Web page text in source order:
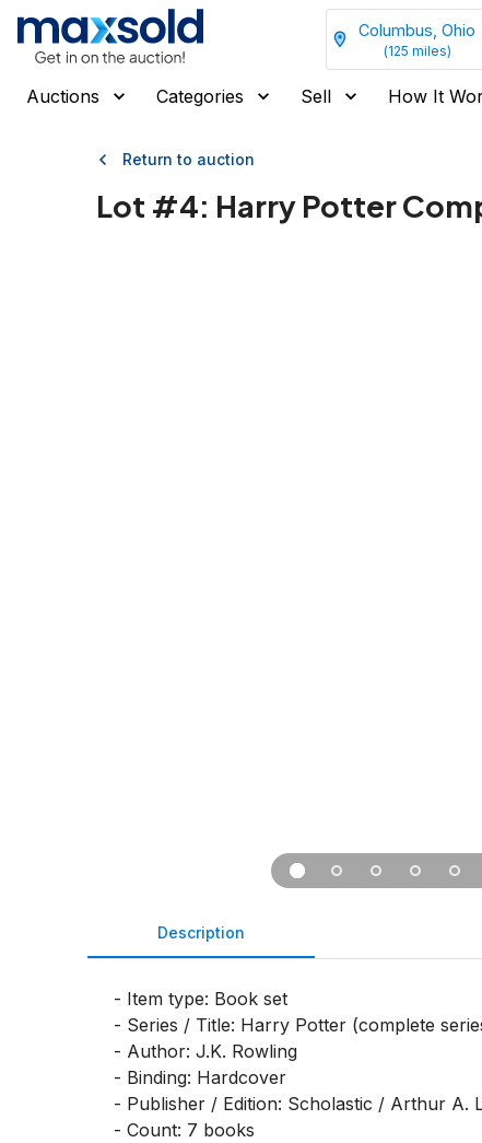
Columbus, Ohio
(125 miles)
Auctions Categories Sell How It
Return to auction
Lot #4: Harry Potter
Description
- Item type: Book set
- Series / Title: Harry Potter (complete
- Author: J.K. Rowling
- Binding: Hardcover
- Publisher / Edition: Scholastic / Arthur A.
- Count: 7 books